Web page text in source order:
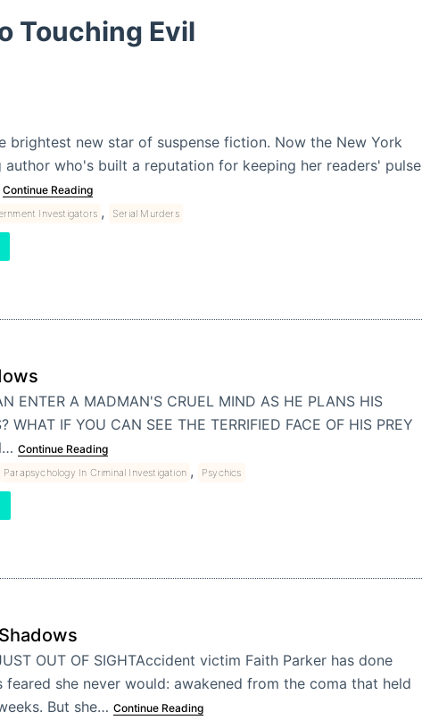
Touching Evil
brightest new star of suspense fiction. Now the New York
author who's built a reputation for keeping her readers' pulse
Continue Reading
Investigators , Serial Murders
ENTER A MADMAN'S CRUEL MIND AS HE PLANS HIS
WHAT IF YOU CAN SEE THE TERRIFIED FACE OF HIS PREY
Continue Reading
Parapsychology In Criminal Investigation , Psychics
OUT OF SIGHTAccident victim Faith Parker has done
she never would: awakened from the coma that held
But she… Continue Reading